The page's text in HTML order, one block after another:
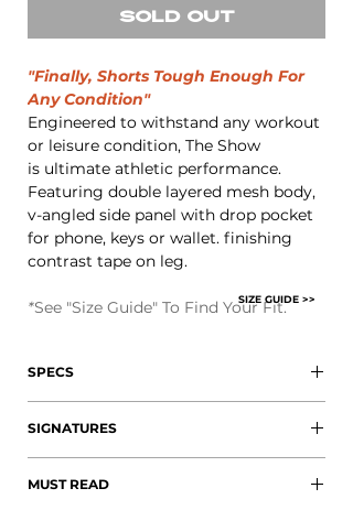
SOLD OUT
"Finally, Shorts Tough Enough For
Any Condition"
Engineered to withstand any workout
or leisure condition, The Show
is ultimate athletic performance.
Featuring double layered mesh body,
v-angled side panel with drop pocket
for phone, keys or wallet. finishing
contrast tape on leg.
*See "Size Guide" To Find Your Fit.
SPECS
+ Side Panel Drop Pockets
+ Signature Elongated Orange
Drawstring
SIGNATURES
+ Elongated Orange Paracord
MUST READ
SIZE GUIDE >>